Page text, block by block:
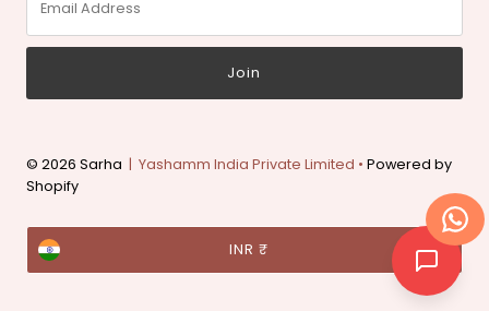
Address
© 2026 Sarha | Yashamm India Private Limited •Powered by
Shopify
Currency INR ₹